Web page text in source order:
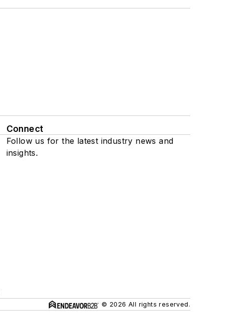
Connect
Follow us for the latest industry news and
insights.
© 2026 All rights reserved.